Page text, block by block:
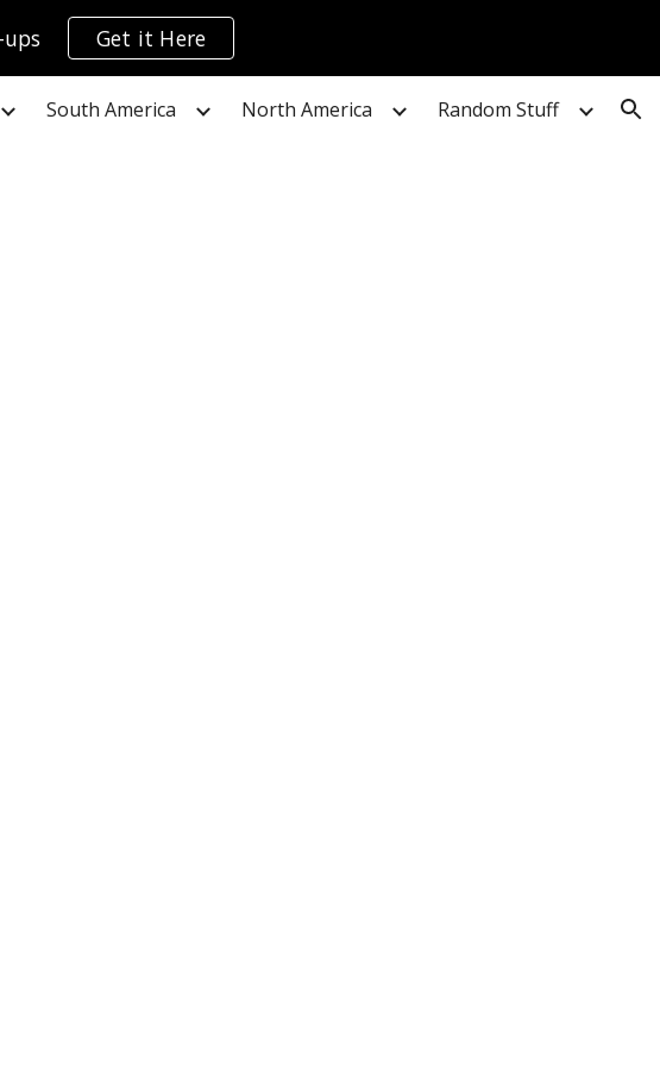
Skip to navigationGet it Here
South America North America Random Stuff